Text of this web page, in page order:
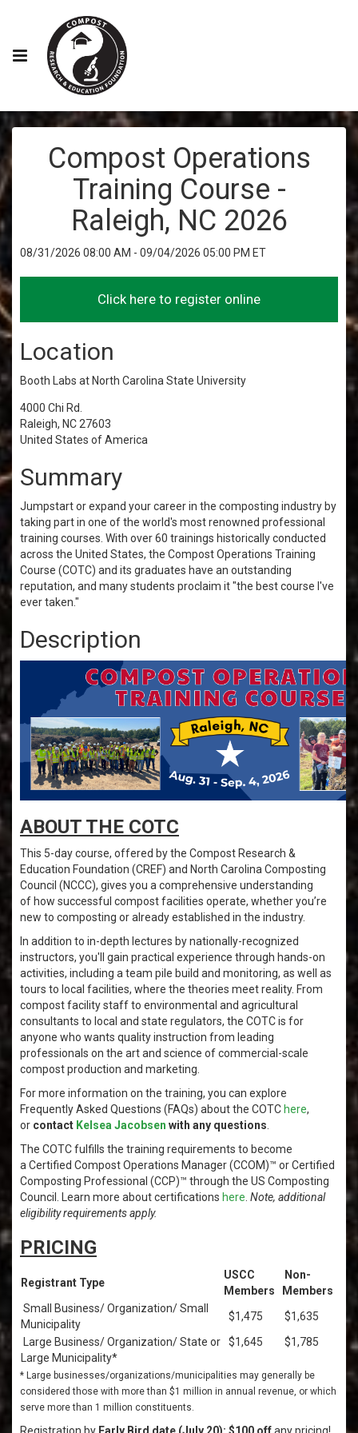
Compost Operations
Training Course -
Raleigh, NC 2026
08/31/2026 08:00 AM - 09/04/2026 05:00 PM ET
Location
Booth Labs at North Carolina State University
4000 Chi Rd.
Raleigh, NC 27603
United States of America
Summary
Jumpstart or expand your career in the composting industry by
taking part in one of the world's most renowned professional
training courses. With over 60 trainings historically conducted
across the United States, the Compost Operations Training
Course (COTC) and its graduates have an outstanding
reputation, and many students proclaim it "the best course I've
ever taken."
Description
ABOUT THE COTC
This 5-day course, offered by the Compost Research &
Education Foundation (CREF) and North Carolina Composting
Council (NCCC), gives you a comprehensive understanding
of how successful compost facilities operate, whether you’re
new to composting or already established in the industry.
In addition to in-depth lectures by nationally-recognized
instructors, you'll gain practical experience through hands-on
activities, including a team pile build and monitoring, as well as
tours to local facilities, where the theories meet reality. From
compost facility staff to environmental and agricultural
consultants to local and state regulators, the COTC is for
anyone who wants quality instruction from leading
professionals on the art and science of commercial-scale
compost production and marketing.
For more information on the training, you can explore
Frequently Asked Questions (FAQs) about the COTC here,
or contact Kelsea Jacobsen with any questions
The COTC fulfills the training requirements to become
a Certified Compost Operations Manager (CCOM)™ or Certified
Composting Professional (CCP)™ through the US Composting
Council. Learn more about certifications here Note, additional
eligibility requirements apply.
PRICING
Registrant Type
USCC
Members
Non-
Members
Small Business/ Organization/ Small
Municipality
$1,475
$1,635
Large Business/ Organization/ State or
Large Municipality*
$1,645 $1,785
* Large businesses/organizations/municipalities may generally be
considered those with more than $1 million in annual revenue, or which
serve more than 1 million constituents.